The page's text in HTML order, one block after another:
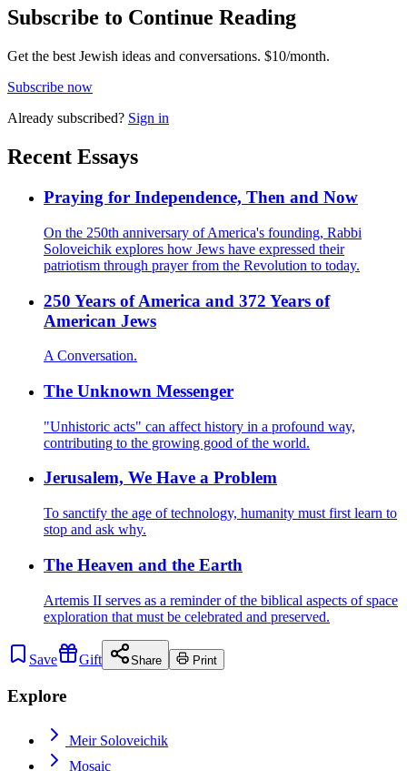
Subscribe to Continue Reading
Get the best Jewish ideas and conversations. $10/month.
Subscribe now
Already subscribed? Sign in
Recent Essays
Praying for Independence, Then and Now
On the 250th anniversary of America's founding, Rabbi
Soloveichik explores how Jews have expressed their
patriotism through prayer from the Revolution to today.
250 Years of America and 372 Years of
American Jews
A Conversation.
The Unknown Messenger
"Unhistoric acts" can affect history in a profound way,
contributing to the growing good of the world.
Jerusalem, We Have a Problem
To sanctify the age of technology, humanity must first learn to
stop and ask why.
The Heaven and the Earth
Artemis II serves as a reminder of the biblical aspects of space
exploration that must be celebrated and preserved.
Save Gift Share Print
Explore
Meir Soloveichik
Mosaic